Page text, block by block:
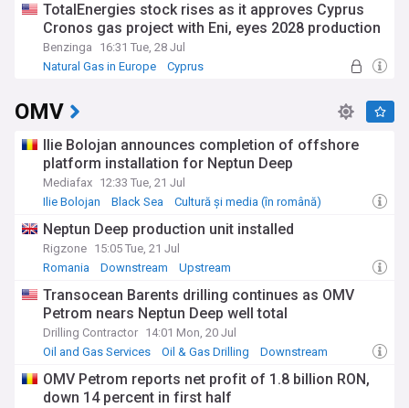
industry challenges, including the 2014 oil price crash and
subsequent market volatility. The company's journey
reflects the broader evolution of independent oil companies
in emerging markets.
operations, financial performance, and corporate
professional, or interested in African energy developments,
our comprehensive coverage keeps you informed about this
key player in the global oil and gas sector, drawing from
reliable sources including regulatory filings, company
announcements, and expert analysis.
TotalEnergies stock rises as it approves Cyprus
Cronos gas project with Eni, eyes 2028 production
Benzinga
16:31 Tue, 28 Jul
Natural Gas in Europe
Cyprus
OMV
Ilie Bolojan announces completion of offshore
platform installation for Neptun Deep
Mediafax 12:33 Tue, 21 Jul
Ilie Bolojan
Black Sea Cultură și media (în română)
Neptun Deep production unit installed
Rigzone 15:05 Tue, 21 Jul
Romania
Downstream Upstream
Transocean Barents drilling continues as OMV
Petrom nears Neptun Deep well total
Drilling Contractor 14:01 Mon, 20 Jul
Oil and Gas Services
Oil & Gas Drilling Downstream
OMV Petrom reports net profit of 1.8 billion RON,
down 14 percent in first half